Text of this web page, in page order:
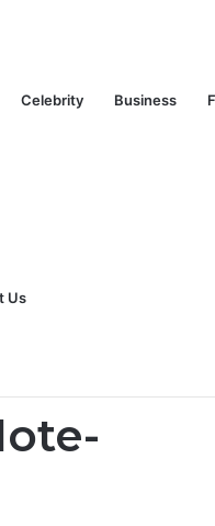
Celebrity Business
Us